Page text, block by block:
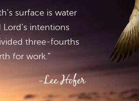
surface is water
intentions
three-fourths
for work.”